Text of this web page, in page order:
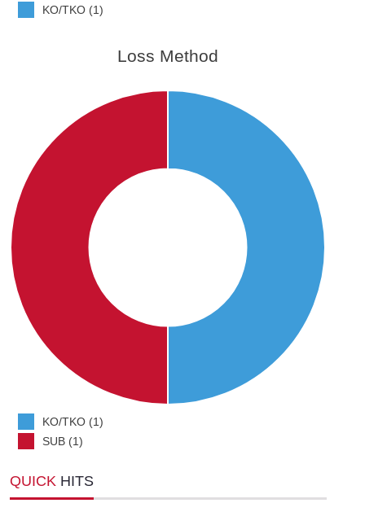
KO/TKO (1)
Loss Method
KO/TKO (1)
SUB (1)
QUICK HITS